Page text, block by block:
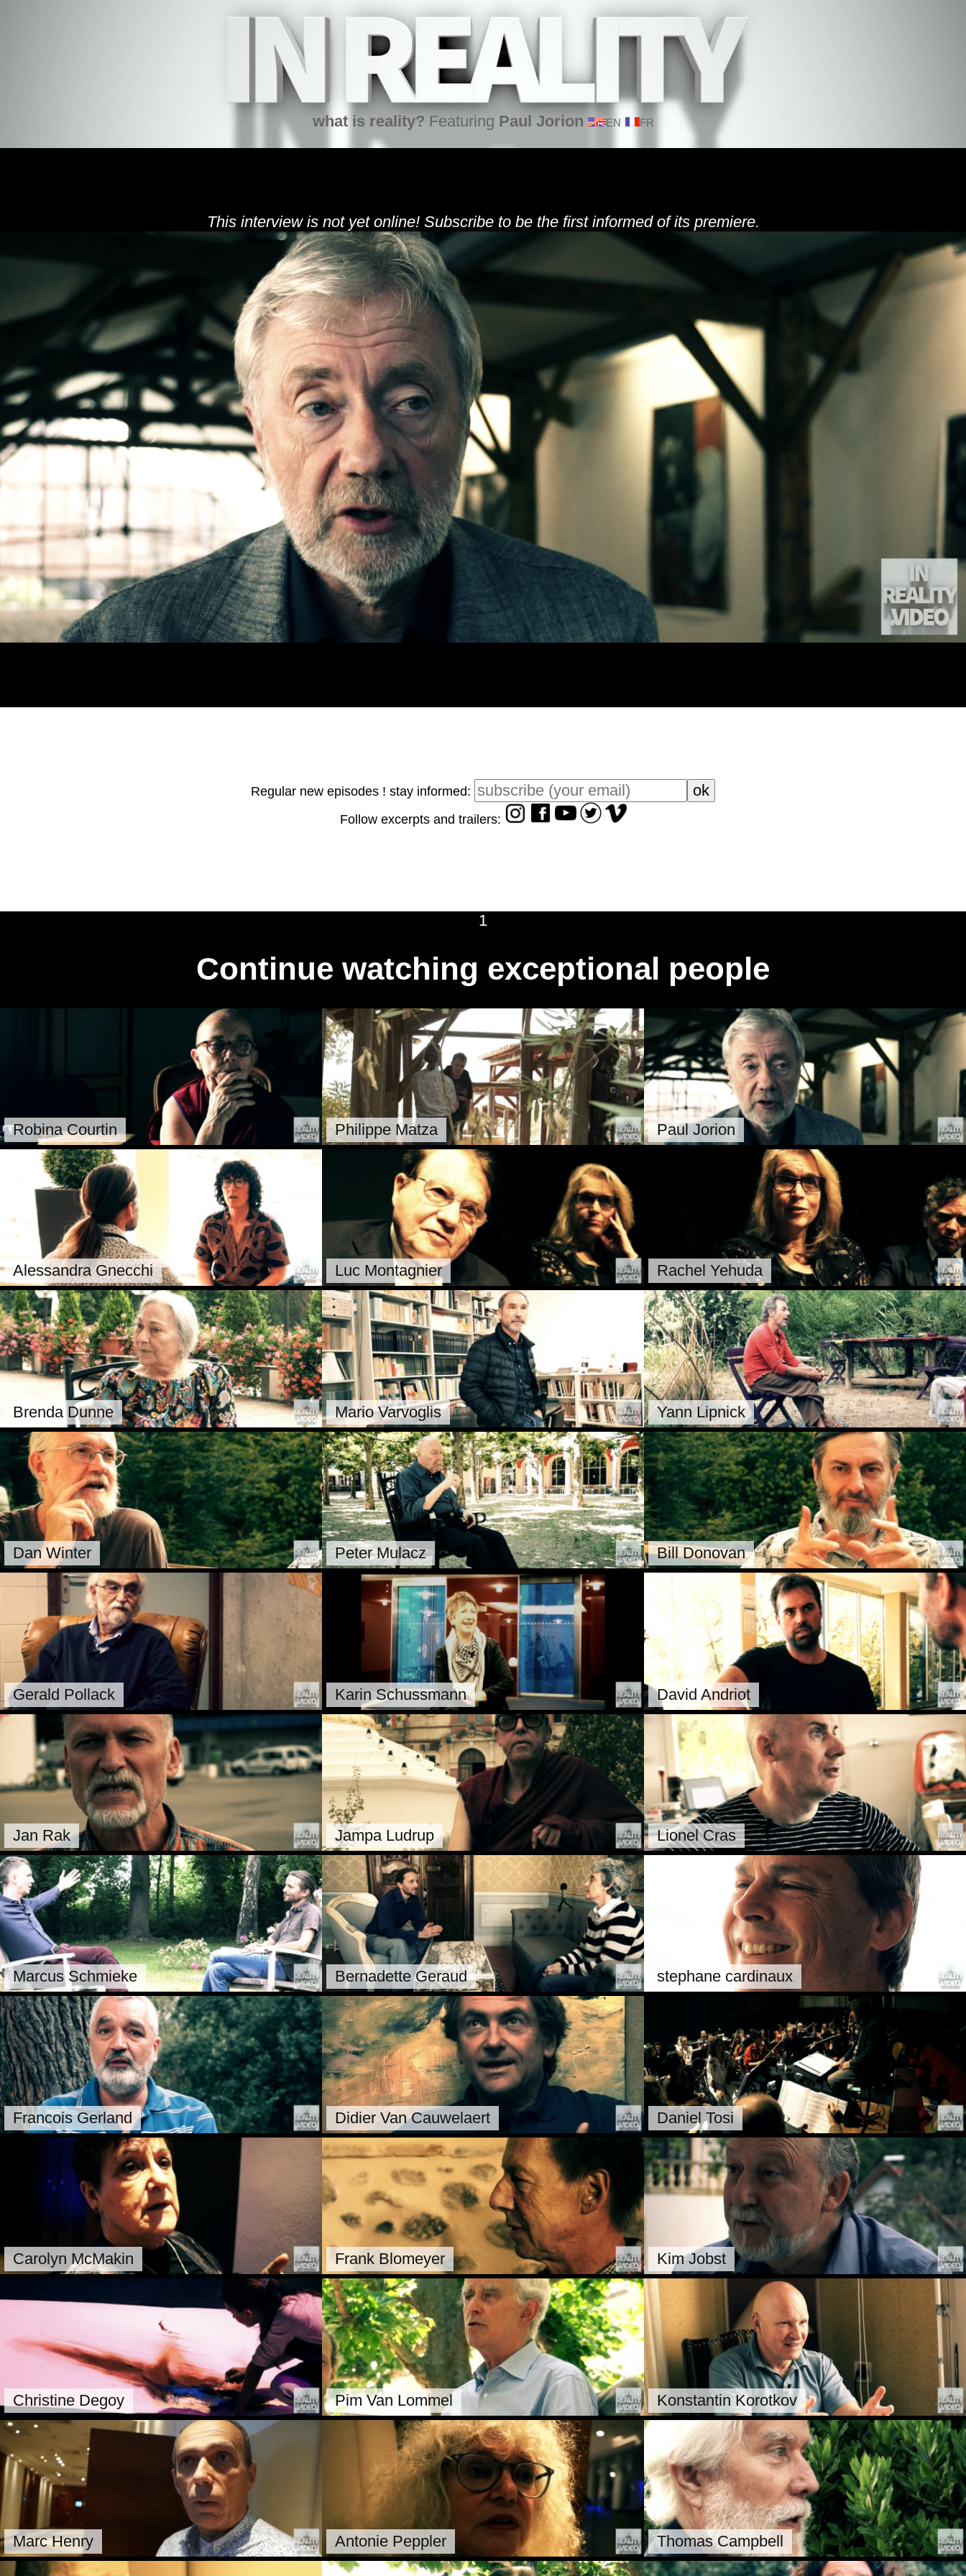
what is reality? Featuring Paul Jorion EN FR
This interview is not yet online! Subscribe to be the first informed of its premiere.
Regular new episodes ! stay informed:
Follow excerpts and trailers:
1
Continue watching exceptional people
Robina Courtin Philippe Matza Paul Jorion
Alessandra Gnecchi Luc Montagnier Rachel Yehuda
Brenda Dunne Mario Varvoglis Yann Lipnick
Dan Winter Peter Mulacz Bill Donovan
Gerald Pollack Karin Schussmann David Andriot
Jan Rak Jampa Ludrup Lionel Cras
Marcus Schmieke Bernadette Geraud stephane cardinaux
Francois Gerland Didier Van Cauwelaert Daniel Tosi
Carolyn McMakin Frank Blomeyer Kim Jobst
Christine Degoy Pim Van Lommel Konstantin Korotkov
Marc Henry Antonie Peppler Thomas Campbell